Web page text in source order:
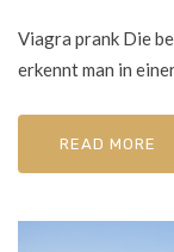
Viagra prank Die
erkennt man in
READ MORE